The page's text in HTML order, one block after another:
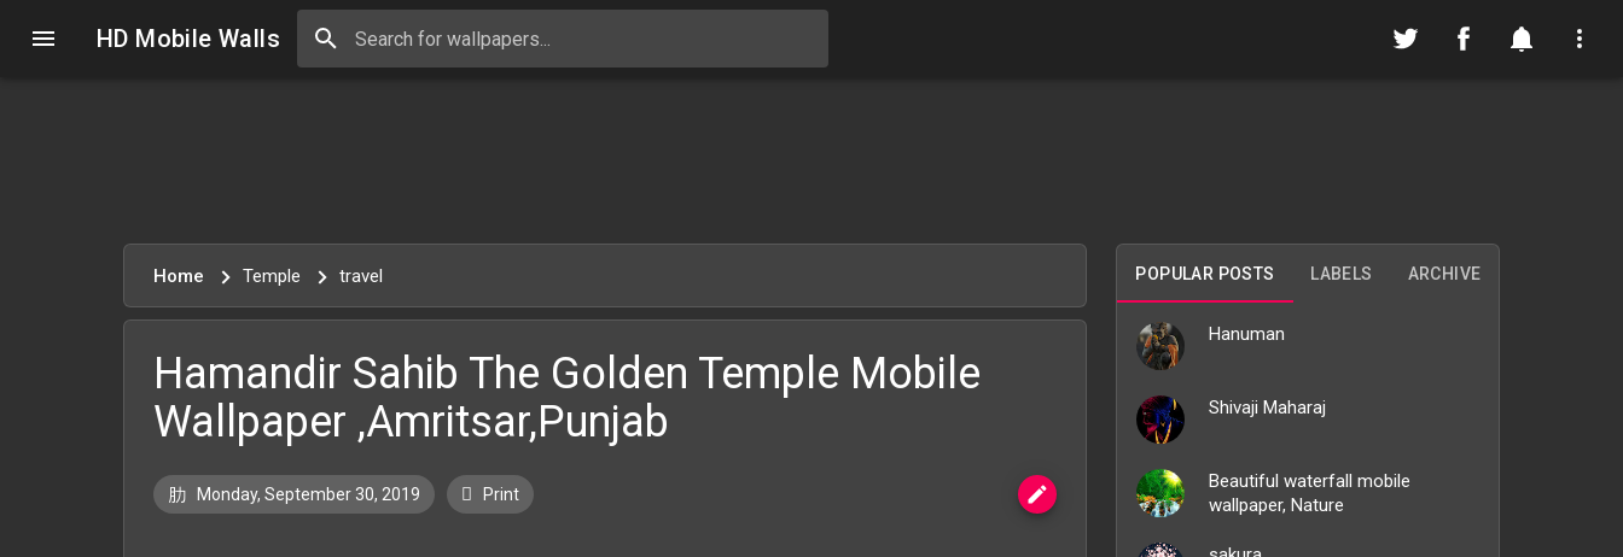
HD Mobile Walls
Home Temple travel
Hamandir Sahib The Golden Temple Mobile
Wallpaper ,Amritsar,Punjab
Monday, September 30, 2019 Print
POPULAR POSTS LABELS ARCHIVE
Hanuman
Shivaji Maharaj
Beautiful waterfall mobile
wallpaper, Nature